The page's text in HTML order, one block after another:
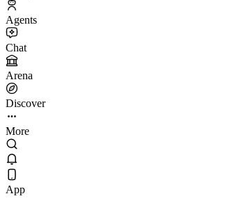
Agents
Chat
Arena
Discover
More
App